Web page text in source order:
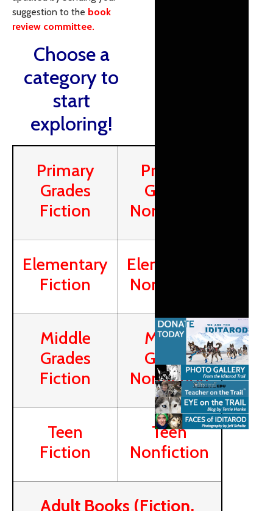
suggestion to the book
review committee.
Choose a
category to
start
exploring!
Primary
Grades
Fiction
Primary
Grades
Nonfiction
Elementary
Fiction
Elementary
Nonfiction
Middle
Grades
Fiction
Middle
Grades
Nonfiction
Teen
Fiction
Teen
Nonfiction
Adult Books (Fiction,